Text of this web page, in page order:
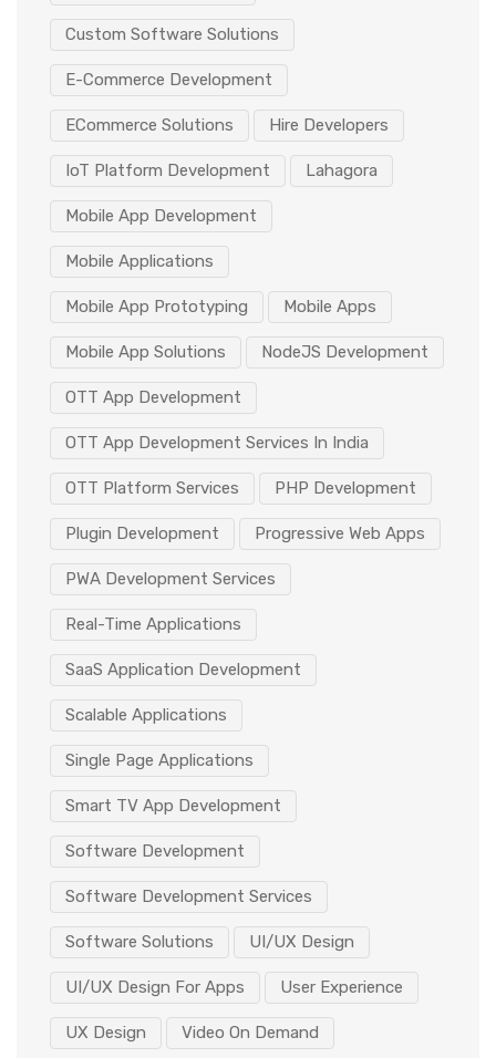
Custom Software Solutions
E-Commerce Development
ECommerce Solutions Hire Developers
IoT Platform Development Lahagora
Mobile App Development
Mobile Applications
Mobile App Prototyping Mobile Apps
Mobile App Solutions NodeJS Development
OTT App Development
OTT App Development Services In India
OTT Platform Services PHP Development
Plugin Development Progressive Web Apps
PWA Development Services
Real-Time Applications
SaaS Application Development
Scalable Applications
Single Page Applications
Smart TV App Development
Software Development
Software Development Services
Software Solutions UI/UX Design
UI/UX Design For Apps User Experience
UX Design Video On Demand